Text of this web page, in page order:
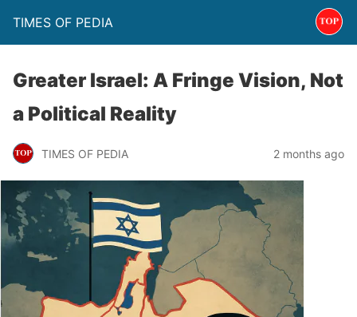
TIMES OF PEDIA
Greater Israel: A Fringe Vision, Not
a Political Reality
TIMES OF PEDIA 2 months ago